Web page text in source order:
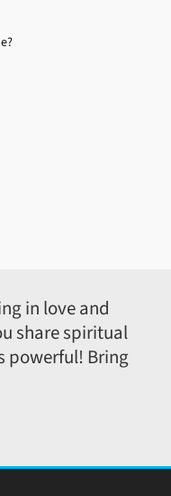
in love and
share spiritual
powerful! Bring